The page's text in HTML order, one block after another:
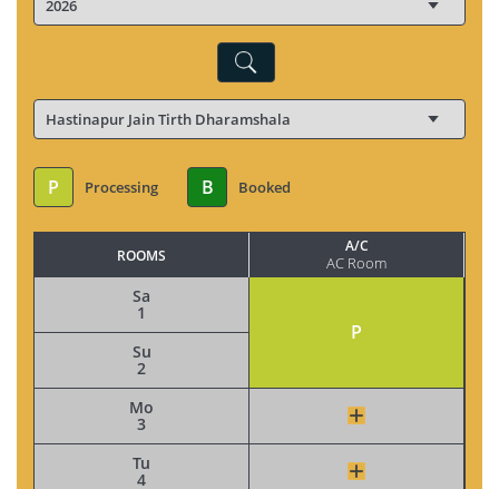
P Processing B Booked
ROOMS
Sa
1
Su
2
Mo
3
Tu
4
A/C
AC Room
P